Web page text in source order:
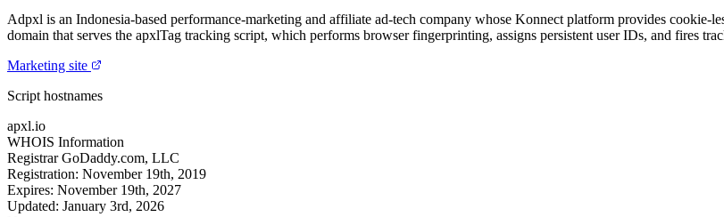
Adpxl is an Indonesia-based performance-marketing and affiliate ad-tech company whose Konnect platform provides
domain that serves the apxlTag tracking script, which performs browser fingerprinting, assigns persistent user IDs, and fires
Marketing site
Script hostnames
apxl.io
WHOIS Information
Registrar GoDaddy.com, LLC
Registration: November 19th, 2019
Expires: November 19th, 2027
Updated: January 3rd, 2026